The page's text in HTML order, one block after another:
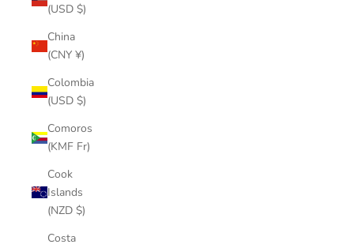
(USD $)
China
(CNY ¥)
Colombia
(USD $)
Comoros
(KMF Fr)
Cook
Islands
(NZD $)
Costa